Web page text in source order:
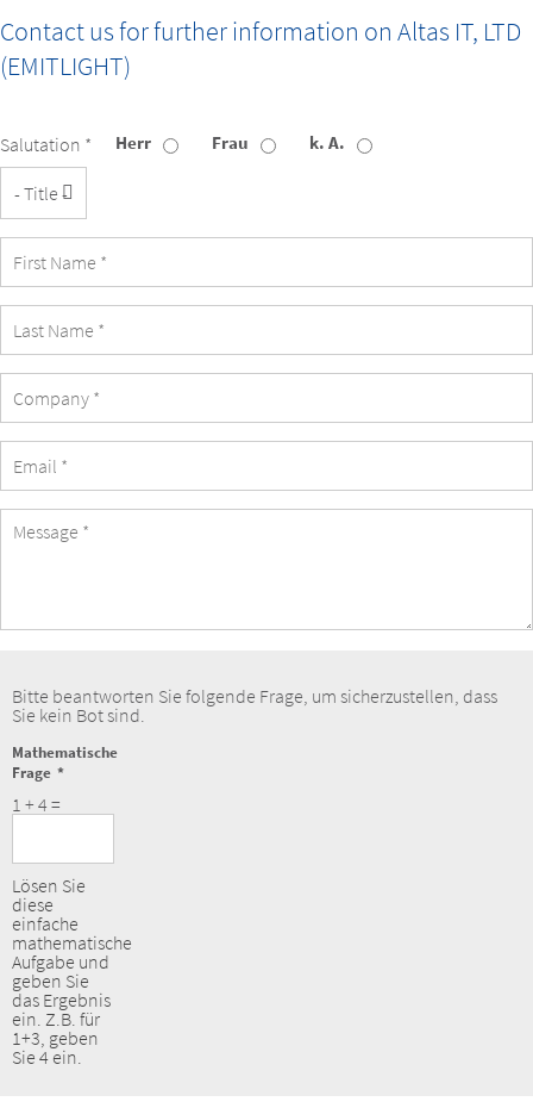
Contact us for further information on Altas IT, LTD
(EMITLIGHT)
Salutation * Herr Frau k. A.
Name
Name
Address
Bitte beantworten Sie folgende Frage, um sicherzustellen, dass
Sie kein Bot sind.
Mathematische
Frage
1 + 4 =
Lösen Sie
diese
einfache
mathematische
Aufgabe und
geben Sie
das Ergebnis
ein. Z.B. für
1+3, geben
Sie 4 ein.